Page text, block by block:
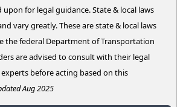
for legal guidance. State & local laws
vary greatly. These are state & local laws
the federal Department of Transportation
are advised to consult with their legal
before acting based on this
Aug 2025